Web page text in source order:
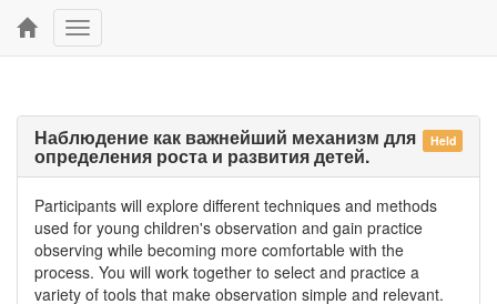
Toggle
navigation
Held
Наблюдение как важнейший механизм для
определения роста и развития детей.
Participants will explore different techniques and methods
used for young children's observation and gain practice
observing while becoming more comfortable with the
process. You will work together to select and practice a
variety of tools that make observation simple and relevant.